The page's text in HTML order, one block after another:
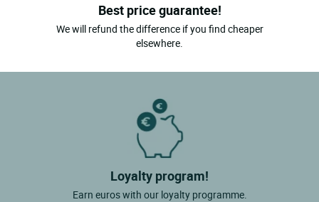
Best price guarantee!
We will refund the difference if you find cheaper
elsewhere.
Loyalty program!
Earn euros with our loyalty programme.